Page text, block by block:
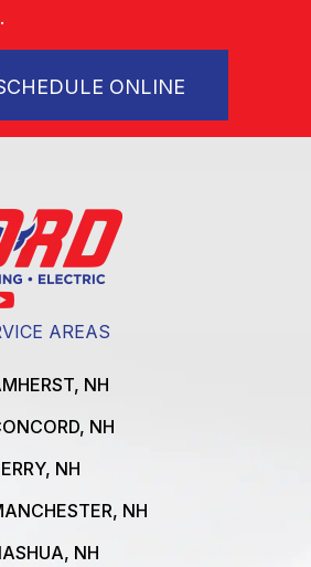
ONLINE
AREAS
NH
NH
NH
NH
NH